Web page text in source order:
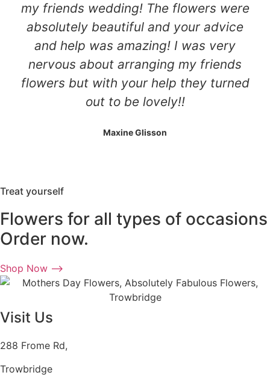
my friends wedding! The flowers were
absolutely beautiful and your advice
and help was amazing! I was very
nervous about arranging my friends
flowers but with your help they turned
out to be lovely!!
Maxine Glisson
Treat yourself
Flowers for all types of occasions
Order now.
Shop Now ⟶
Visit Us
288 Frome Rd,
Trowbridge